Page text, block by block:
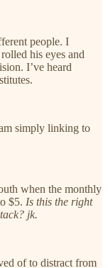
people. I
his eyes and
I’ve heard
simply linking to
when the monthly
$5. Is this the right
jk.
of to distract from